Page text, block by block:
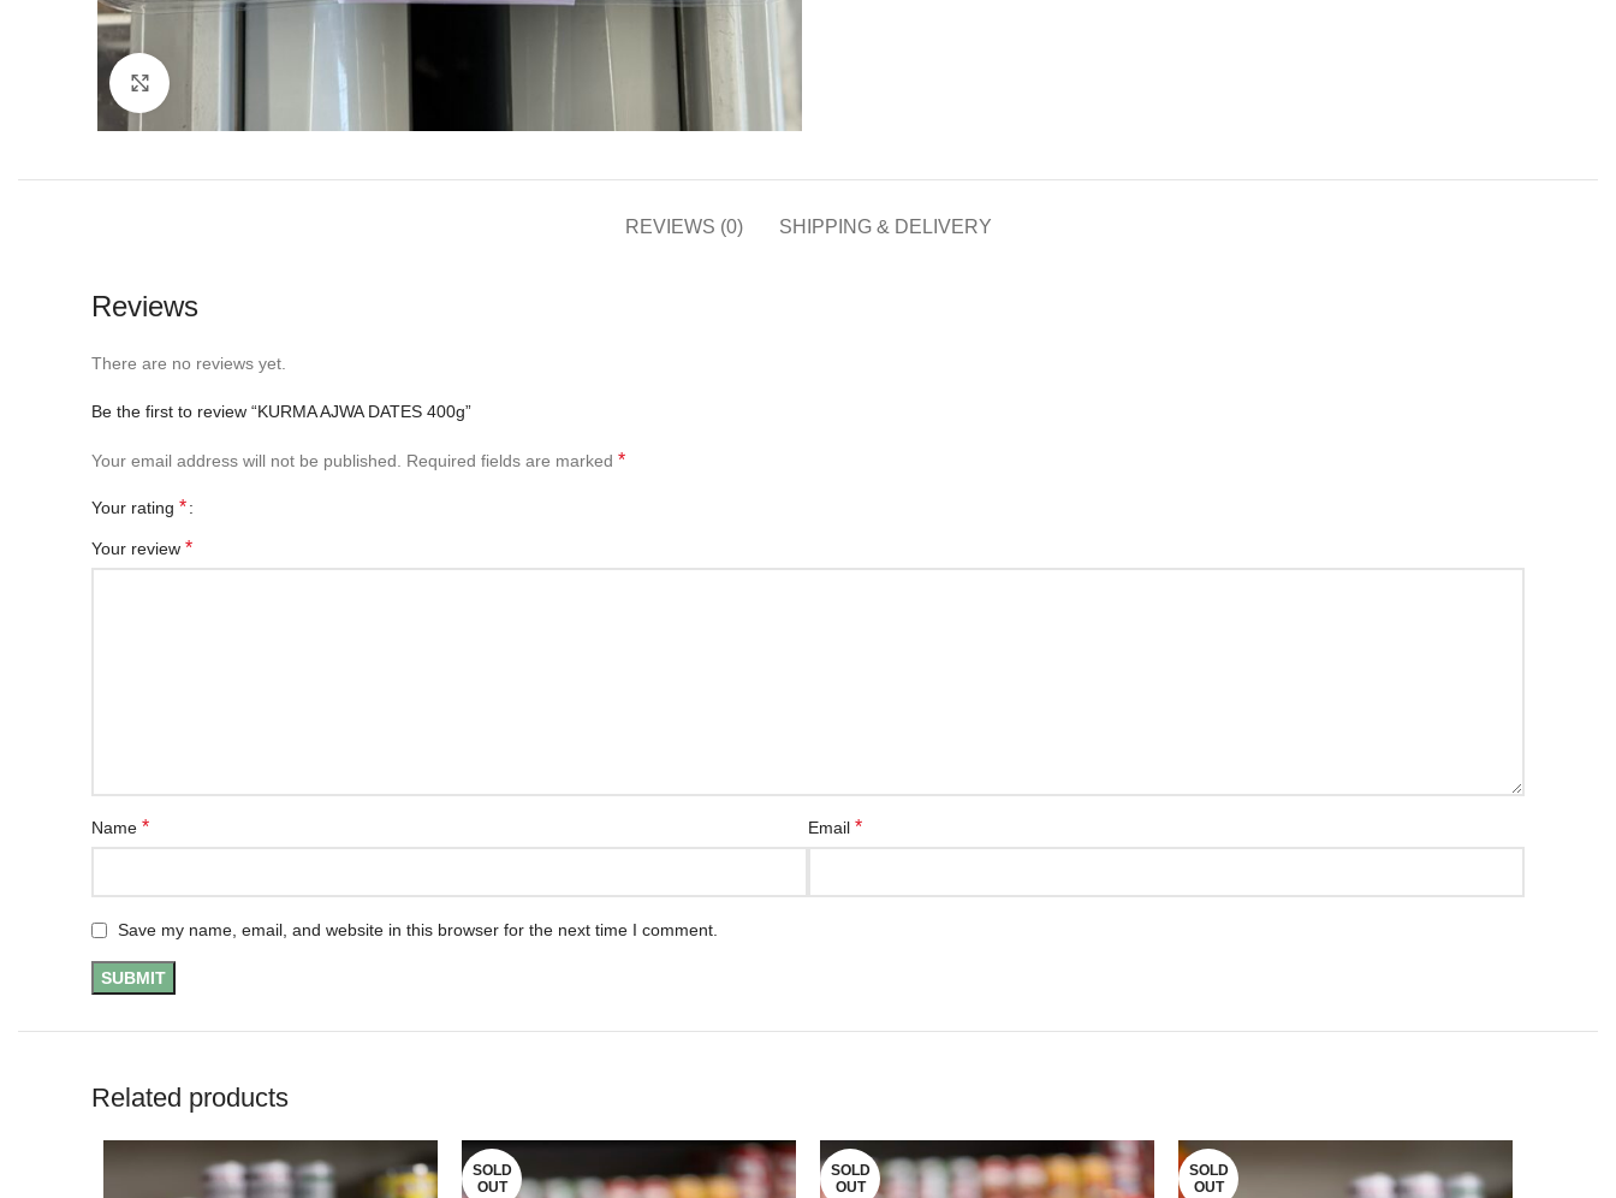
REVIEWS (0) SHIPPING & DELIVERY
Reviews
There are no reviews yet.
Be the first to review “KURMA AJWA DATES 400g”
Your email address will not be published. Required fields are marked *
Your rating *
Your review *
Name * Email *
Save my name, email, and website in this browser for the next time I comment.
Related products
SOLD
OUT
SOLD
OUT
SOLD
OUT